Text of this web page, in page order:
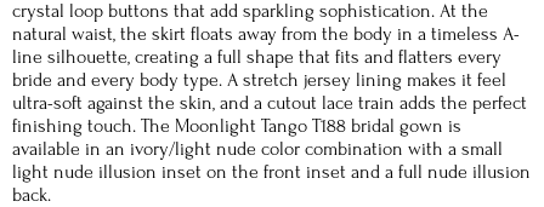
crystal loop buttons that add sparkling sophistication. At the
natural waist, the skirt floats away from the body in a timeless A-
line silhouette, creating a full shape that fits and flatters every
bride and every body type. A stretch jersey lining makes it feel
ultra-soft against the skin, and a cutout lace train adds the perfect
finishing touch. The Moonlight Tango T188 bridal gown is
available in an ivory/light nude color combination with a small
light nude illusion inset on the front inset and a full nude illusion
back.